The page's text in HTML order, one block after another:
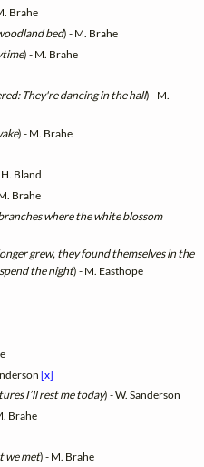
Brahe
bed) - M. Brahe
) - M. Brahe
They're dancing in the hall) - M.
) - M. Brahe
Bland
Brahe
branches where the white blossom
grew, they found themselves in the
the night) - M. Easthope
[x]
I’ll rest me today) - W. Sanderson
Brahe
we met) - M. Brahe